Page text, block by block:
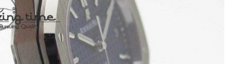
Jul 18, 2026 at 5:50 PM.
2026 at 10:43 PM.
2026 at 8:26 AM.